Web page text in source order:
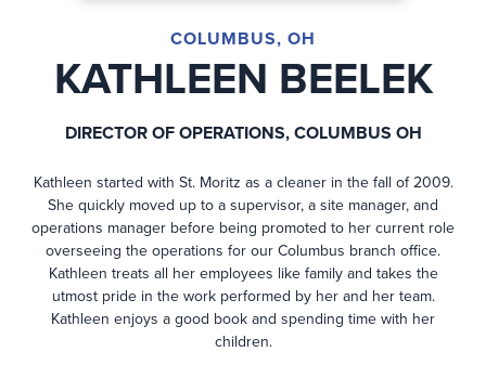
COLUMBUS, OH
KATHLEEN BEELEK
DIRECTOR OF OPERATIONS, COLUMBUS OH
Kathleen started with St. Moritz as a cleaner in the fall of 2009.
She quickly moved up to a supervisor, a site manager, and
operations manager before being promoted to her current role
overseeing the operations for our Columbus branch office.
Kathleen treats all her employees like family and takes the
utmost pride in the work performed by her and her team.
Kathleen enjoys a good book and spending time with her
children.